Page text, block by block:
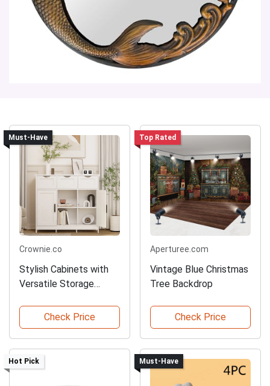
Must-Have
Crownie.co
Stylish Cabinets with
Versatile Storage
Check Price
Top Rated
Aperturee.com
Vintage Blue Christmas
Tree Backdrop
Check Price
Hot Pick Must-Have